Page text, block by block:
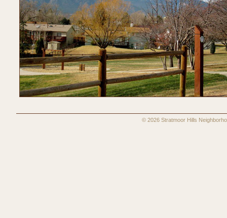
© 2026 Stratmoor Hills